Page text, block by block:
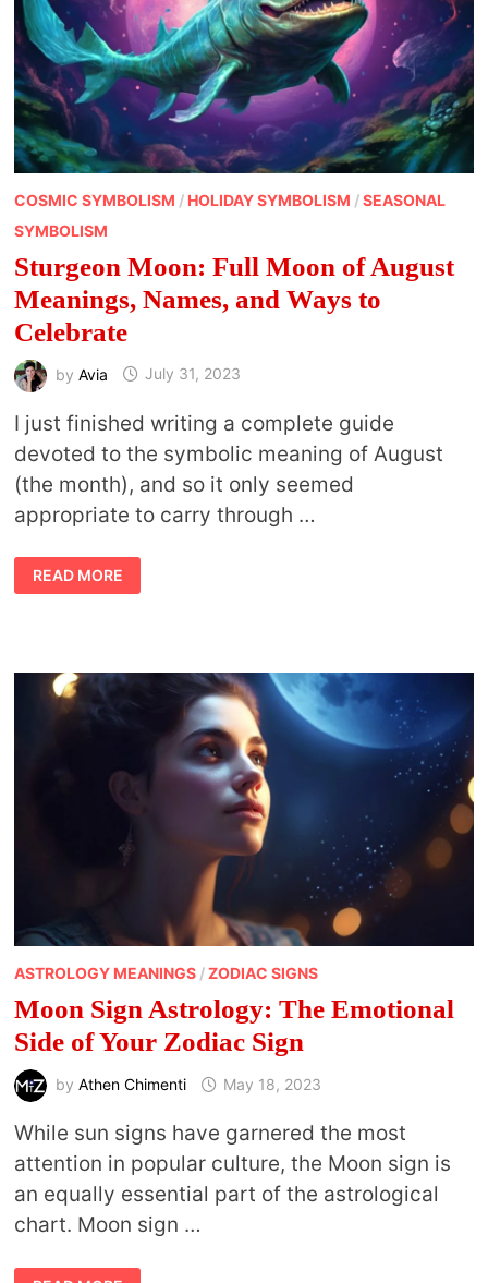
COSMIC SYMBOLISM / HOLIDAY SYMBOLISM /SEASONAL
SYMBOLISM
Sturgeon Moon: Full Moon of August
Meanings, Names, and Ways to
Celebrate
by Avia July 31, 2023
I just finished writing a complete guide
devoted to the symbolic meaning of August
(the month), and so it only seemed
appropriate to carry through …
STURGEON
MOON:
FULL
NAMES,
AND
WAYS
READ MORE
ASTROLOGY MEANINGS/ZODIAC SIGNS
Moon Sign Astrology: The Emotional
Side of Your Zodiac Sign
by Athen Chimenti May 18, 2023
While sun signs have garnered the most
attention in popular culture, the Moon sign is
an equally essential part of the astrological
chart. Moon sign …
MOON